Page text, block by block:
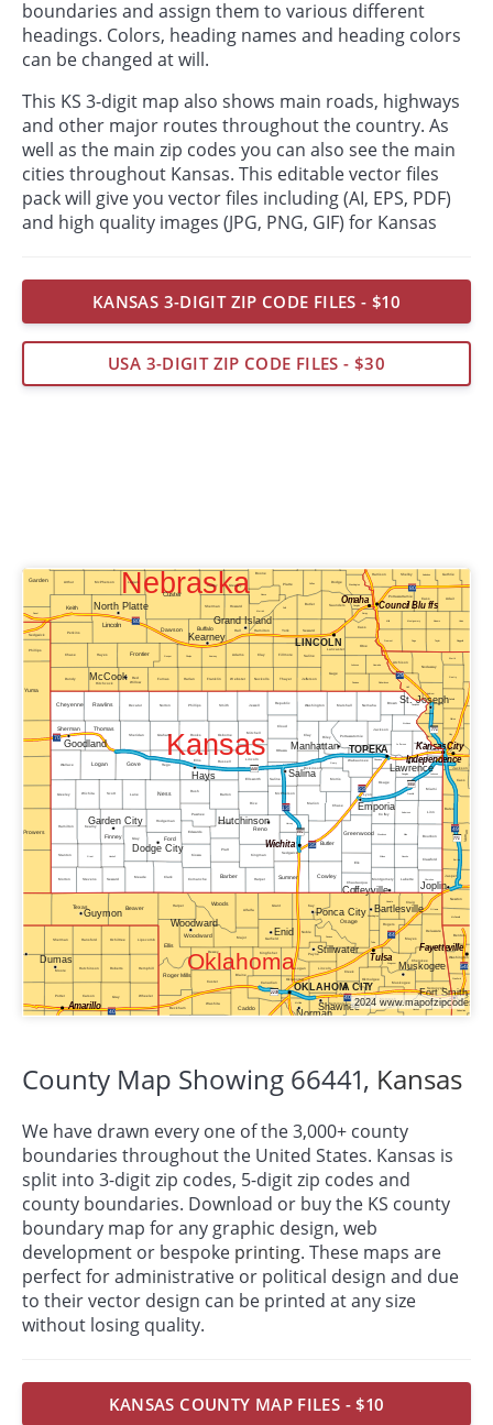
boundaries and assign them to various different
headings. Colors, heading names and heading colors
can be changed at will.
This KS 3-digit map also shows main roads, highways
and other major routes throughout the country. As
well as the main zip codes you can also see the main
cities throughout Kansas. This editable vector files
pack will give you vector files including (AI, EPS, PDF)
and high quality images (JPG, PNG, GIF) for Kansas
KANSAS 3-DIGIT ZIP CODE FILES - $10
USA 3-DIGIT ZIP CODE FILES - $30
County Map Showing 66441, Kansas
We have drawn every one of the 3,000+ county
boundaries throughout the United States. Kansas is
split into 3-digit zip codes, 5-digit zip codes and
county boundaries. Download or buy the KS county
boundary map for any graphic design, web
development or bespoke printing. These maps are
perfect for administrative or political design and due
to their vector design can be printed at any size
without losing quality.
KANSAS COUNTY MAP FILES - $10